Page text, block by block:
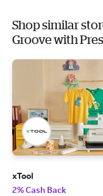
Shop similar
Groove with
xTool
2% Cash Back